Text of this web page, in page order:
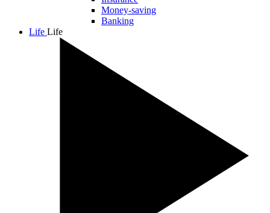
Money-saving
Banking
Life Life